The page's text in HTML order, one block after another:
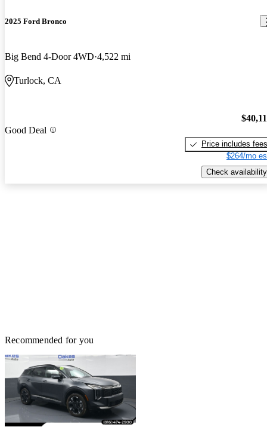
2025 Ford Bronco
Big Bend 4-Door 4WD 4,522 mi
Turlock, CA
Good Deal
Price includes fees
$264/mo
Check availability
Recommended for you